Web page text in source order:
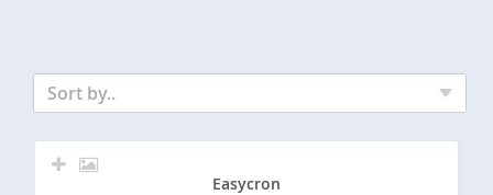
Sort by..
Easycron